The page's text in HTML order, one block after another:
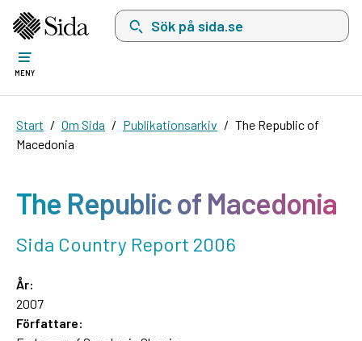
Sök på sida.se, sökförslag kommer att visas
MENY
Start Om Sida Publikationsarkiv
The Republic of
Macedonia
The Republic of Macedonia
Sida Country Report 2006
År:
2007
Författare: